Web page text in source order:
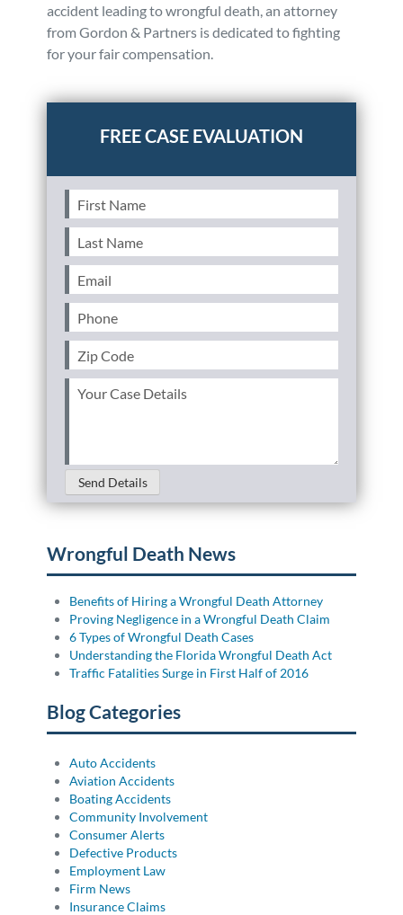
accident leading to wrongful death, an attorney
from Gordon & Partners is dedicated to fighting
for your fair compensation.
Posted inWrongful DeathTaggedfatalities
First
Name(Required)
Last
Name(Required)
Email (Required)
Phone (Required)
Zip
Code(Required)
Your
Send Details
Wrongful Death News
Benefits of Hiring a Wrongful Death Attorney
Proving Negligence in a Wrongful Death Claim
6 Types of Wrongful Death Cases
Understanding the Florida Wrongful Death Act
Traffic Fatalities Surge in First Half of 2016
Blog Categories
Auto Accidents
Aviation Accidents
Boating Accidents
Community Involvement
Consumer Alerts
Defective Products
Employment Law
Firm News
Insurance Claims